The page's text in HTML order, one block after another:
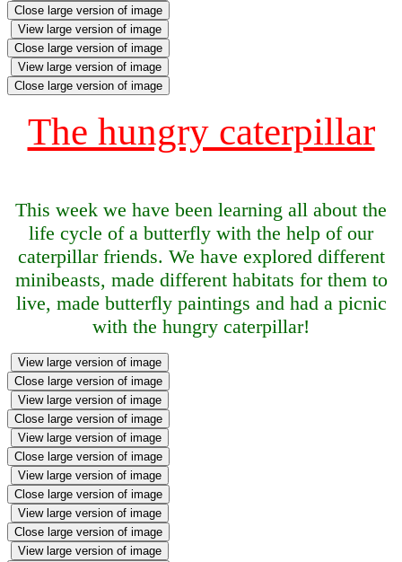
Close large version of image
View large version of image
Close large version of image
View large version of image
Close large version of image
The hungry caterpillar
This week we have been learning all about the
life cycle of a butterfly with the help of our
caterpillar friends. We have explored different
minibeasts, made different habitats for them to
live, made butterfly paintings and had a picnic
with the hungry caterpillar!
View large version of image
Close large version of image
View large version of image
Close large version of image
View large version of image
Close large version of image
View large version of image
Close large version of image
View large version of image
Close large version of image
View large version of image